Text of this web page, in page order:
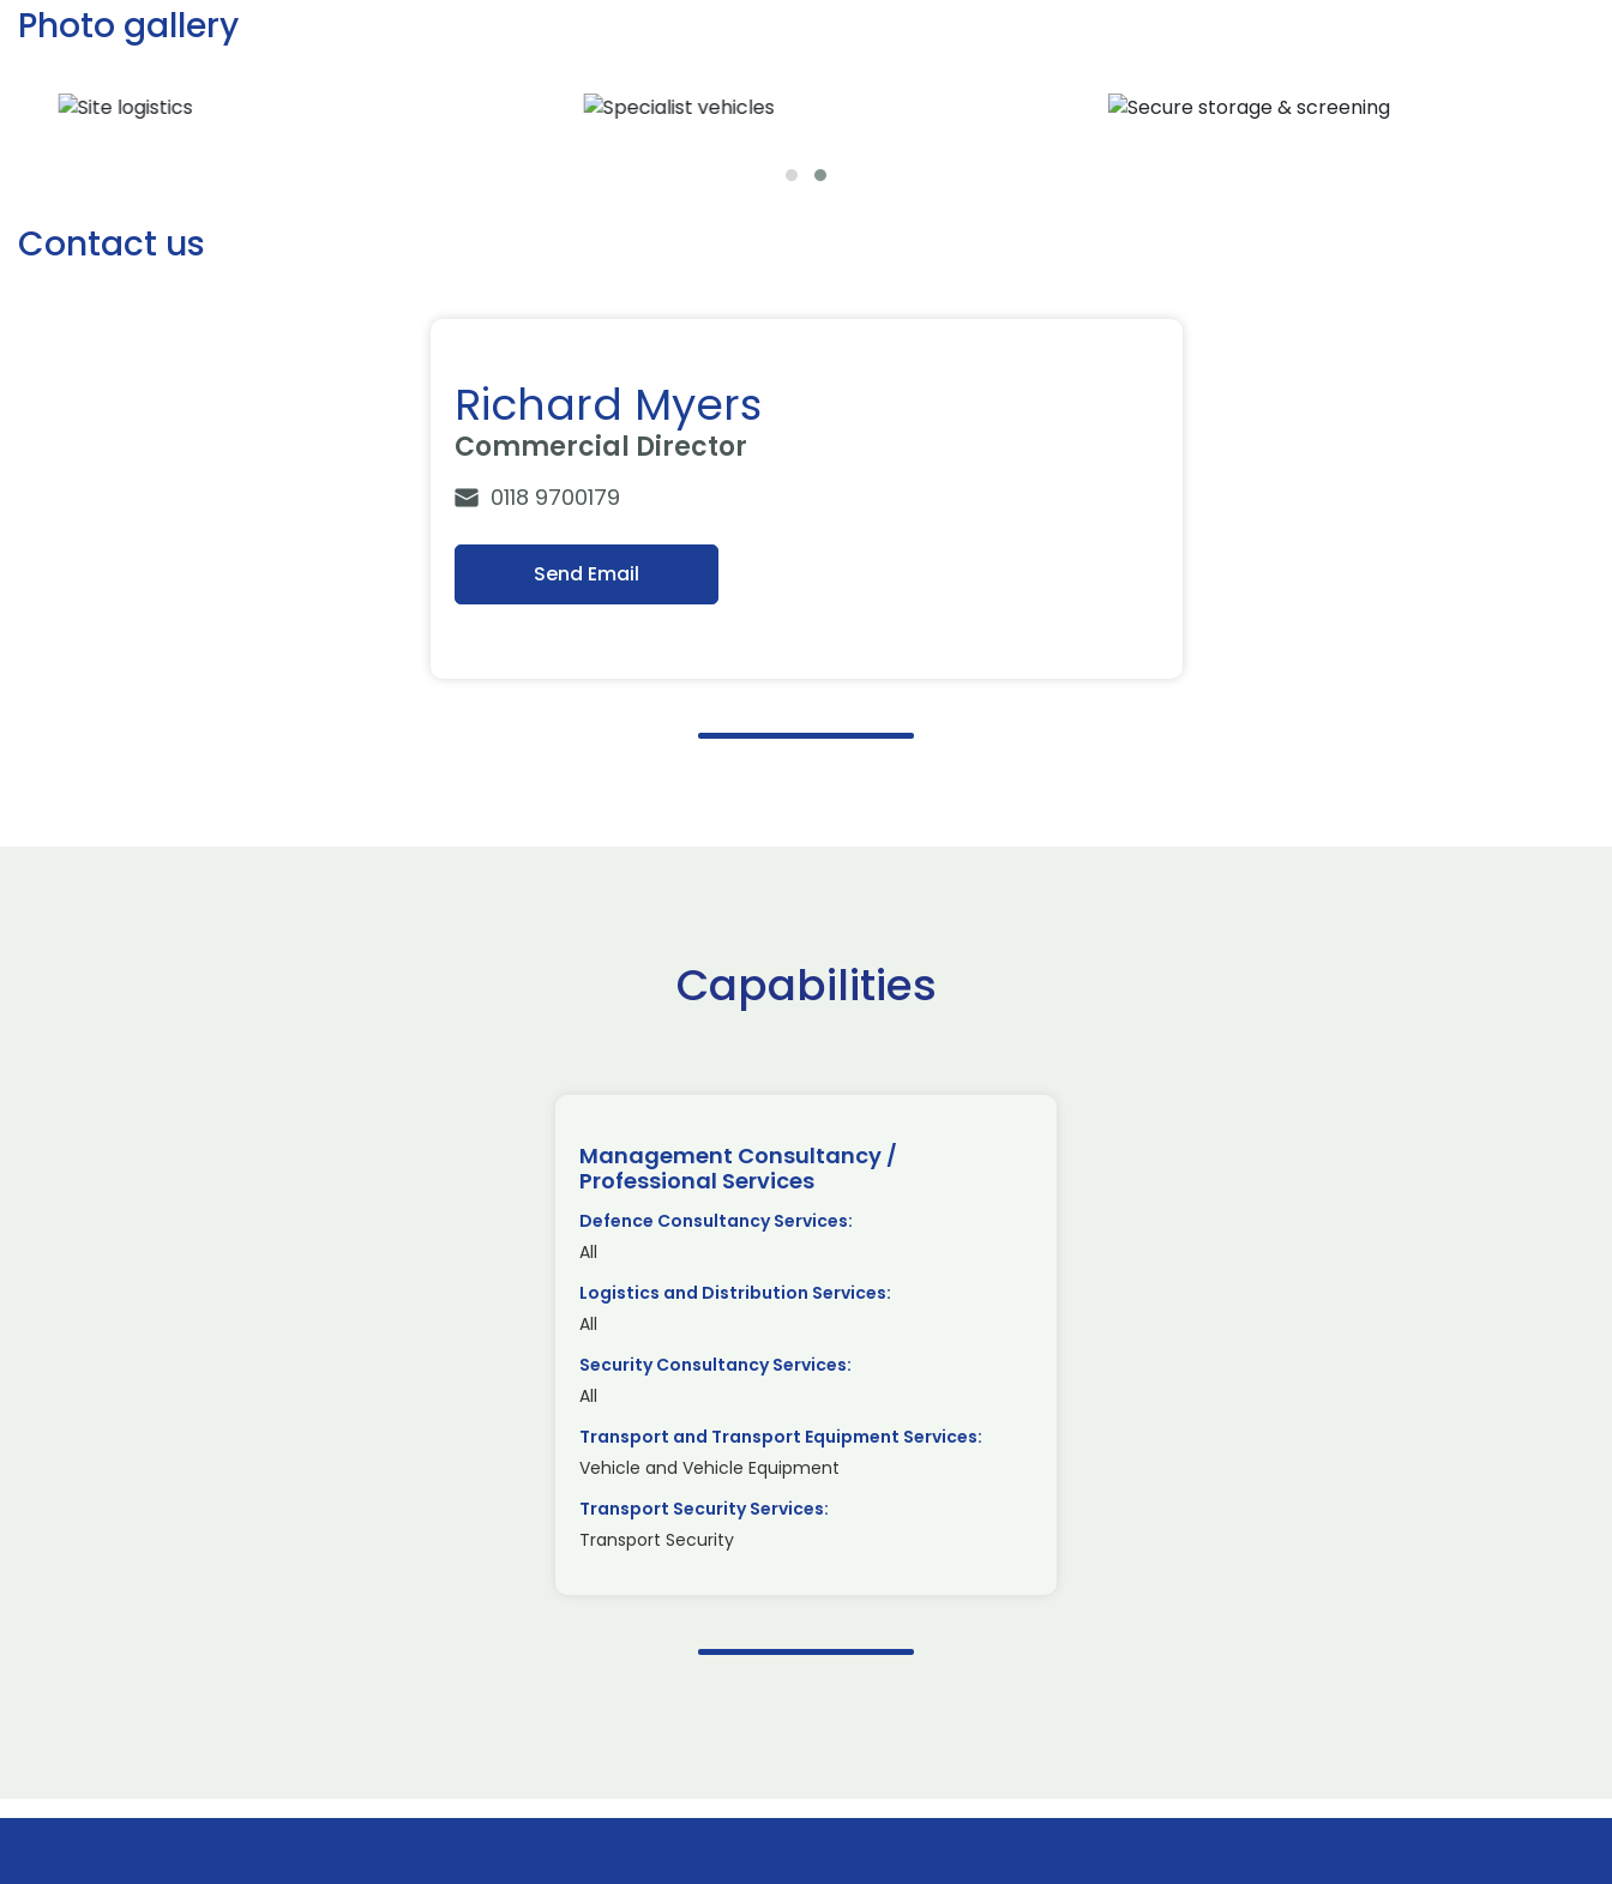
Photo gallery
Contact us
Richard Myers
Commercial Director
0118 9700179
Send Email
Capabilities
Management Consultancy /
Professional Services
Defence Consultancy Services:
All
Logistics and Distribution Services:
All
Security Consultancy Services:
All
Transport and Transport Equipment Services:
Vehicle and Vehicle Equipment
Transport Security Services:
Transport Security